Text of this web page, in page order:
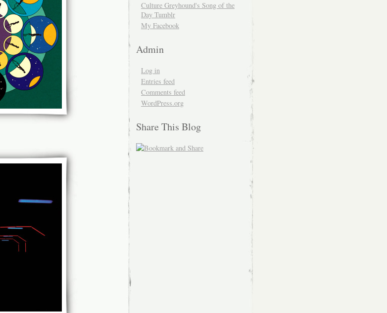
Culture Greyhound's Song of the
Day Tumblr
My Facebook
Admin
Log in
Entries feed
Comments feed
WordPress.org
Share This Blog